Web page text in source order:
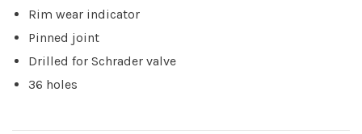
Rim wear indicator
Pinned joint
Drilled for Schrader valve
36 holes